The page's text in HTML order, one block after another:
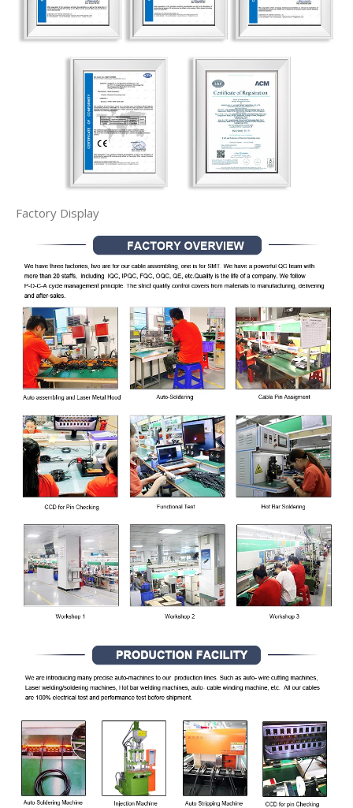
Factory Display